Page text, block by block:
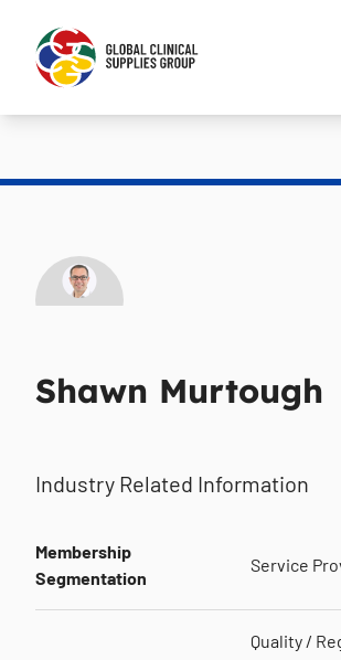
Shawn Murtough
Industry Related Information
Membership
Segmentation
Service
Quality /